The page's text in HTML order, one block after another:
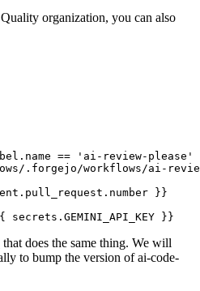
organization, you can also
== 'ai-review-please'
.forgejo/workflows/ai-
}}
secrets.GEMINI_API_KEY }}
that does the same thing. We will
to bump the version of ai-code-